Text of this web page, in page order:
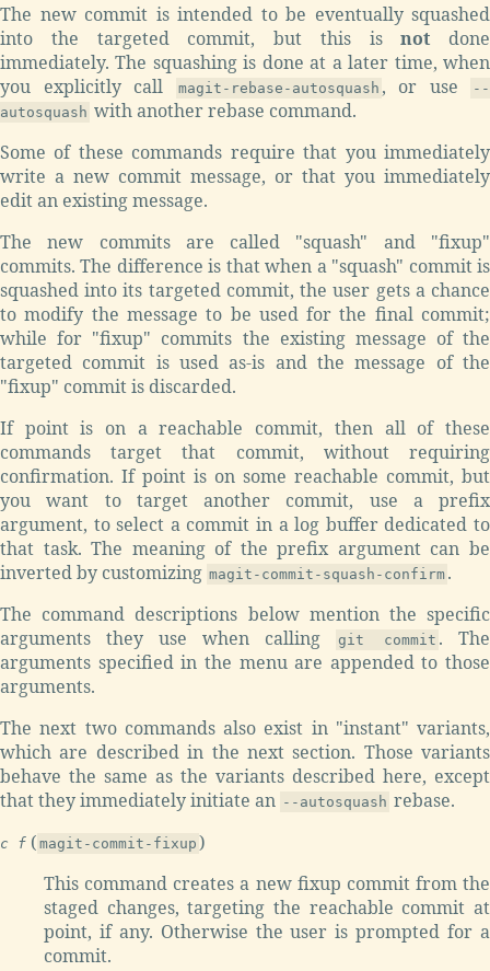
The new commit is intended to be eventually squashed
into the targeted commit, but this isnot done
immediately. The squashing is done at a later time, when
you explicitly call
magit-rebase-autosquash , or use
--
autosquash with another rebase command.
Some of these commands require that you immediately
write a new commit message, or that you immediately
edit an existing message.
The new commits are called "squash" and "fixup"
commits. The difference is that when a "squash" commit is
squashed into its targeted commit, the user gets a chance
to modify the message to be used for the final commit;
while for "fixup" commits the existing message of the
targeted commit is used as-is and the message of the
"fixup" commit is discarded.
If point is on a reachable commit, then all of these
commands target that commit, without requiring
confirmation. If point is on some reachable commit, but
you want to target another commit, use a prefix
argument, to select a commit in a log buffer dedicated to
that task. The meaning of the prefix argument can be
inverted by customizing magit-commit-squash-confirm .
The command descriptions below mention the specific
arguments they use when calling
git commit . The
arguments specified in the menu are appended to those
arguments.
The next two commands also exist in "instant" variants,
which are described in the next section. Those variants
behave the same as the variants described here, except
that they immediately initiate an --autosquash rebase.
c f ( magit-commit-fixup )
This command creates a new fixup commit from the
staged changes, targeting the reachable commit at
point, if any. Otherwise the user is prompted for a
commit.